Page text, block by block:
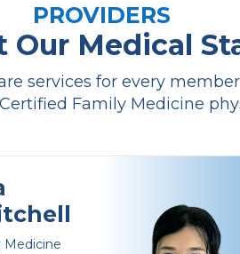
PROVIDERS
Our Medical
services for every
Family Medicine
Medicine